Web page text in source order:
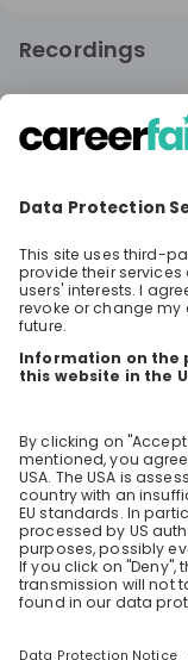
Recordings
10 months ago
Step into the
Ever wondered
interactive online
honest exchange
experts. We’re not
– instead, we want
pressing questions!
professionals in 30+
how hiring works at
truly matters in
always transparent
chance to interact
questions, and
Axpo is really like.
the energy
and see how you
EN Human